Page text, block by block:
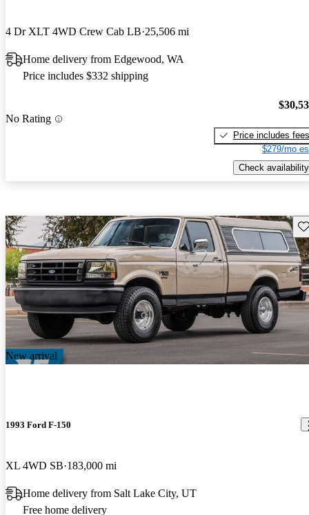
4 Dr XLT 4WD Crew Cab LB 25,506 mi
Home delivery from Edgewood, WA
Price includes $332 shipping
No Rating
Price includes fees
$279/mo
Check availability
New arrival
1993 Ford F-150
XL 4WD SB 183,000 mi
Home delivery from Salt Lake City, UT
Free home delivery